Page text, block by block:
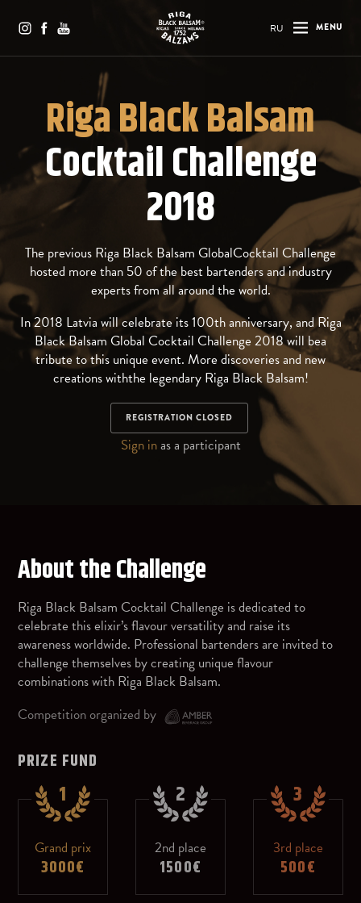
RU MENU
Riga Black Balsam
Cocktail Challenge
2018
The previous Riga Black Balsam GlobalCocktail Challenge
hosted more than 50 of the best bartenders and industry
experts from all around the world.
In 2018 Latvia will celebrate its 100th anniversary, and Riga
Black Balsam Global Cocktail Challenge 2018 will bea
tribute to this unique event. More discoveries and new
creations withthe legendary Riga Black Balsam!
REGISTRATION CLOSED
Sign inas a participant
About the Challenge
Riga Black Balsam Cocktail Challenge is dedicated to
celebrate this elixir’s flavour versatility and raise its
awareness worldwide. Professional bartenders are invited to
challenge themselves by creating unique flavour
combinations with Riga Black Balsam.
Competition organized by
PRIZE FUND
1
Grand prix
3000€
2
2nd place
1500€
3
3rd place
500€